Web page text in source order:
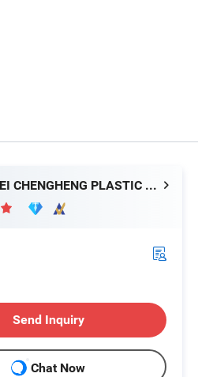
Certifications
HEBEI CHENGHENG PLASTIC MACHINERY TECHNOLOGY CO., LTD.
Send Inquiry
Chat Now